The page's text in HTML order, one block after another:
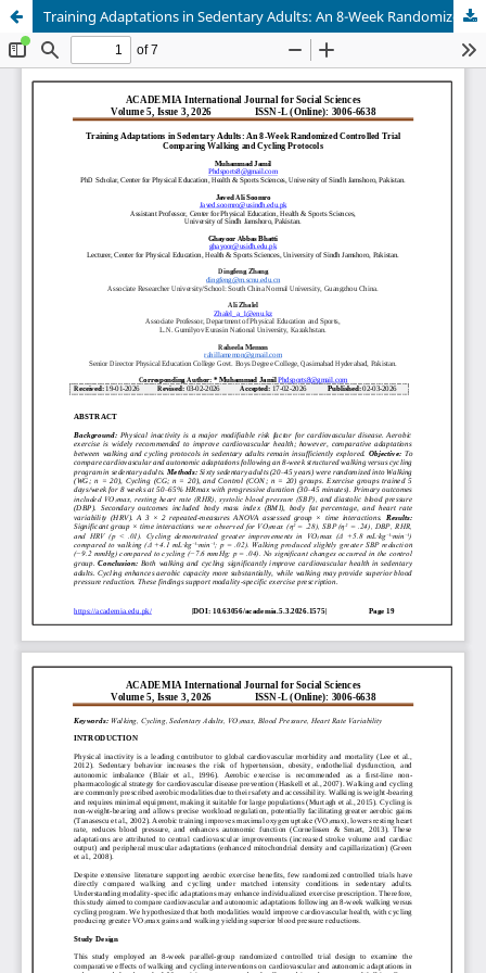
Training Adaptations in Sedentary Adults: An 8-Week Randomized Controlled Trial Comparing Walking and Cycling Protocols